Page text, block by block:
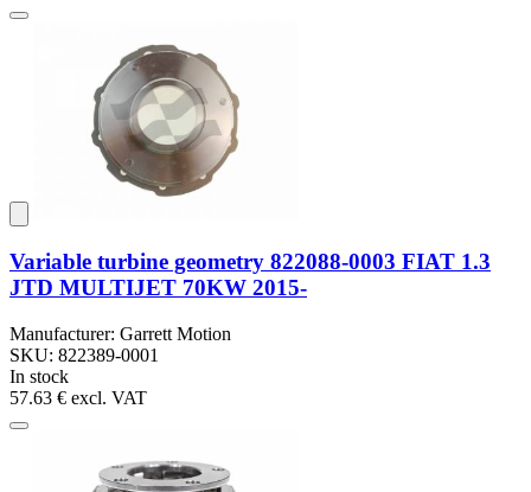
Variable turbine geometry 822088-0003 FIAT 1.3
JTD MULTIJET 70KW 2015-
Manufacturer: Garrett Motion
SKU: 822389-0001
In stock
57.63 € excl. VAT